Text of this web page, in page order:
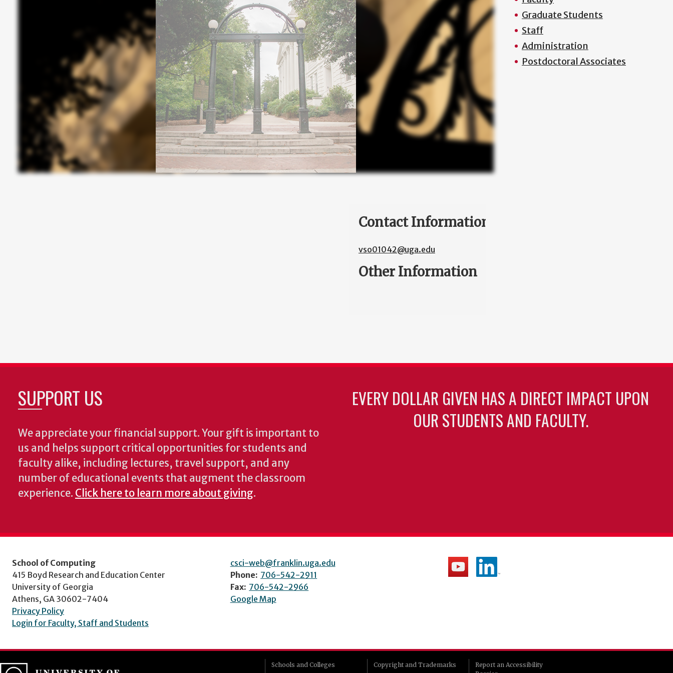
Contact Information
vso01042@uga.edu
Other Information
Graduate Students
Staff
Administration
Postdoctoral Associates
SUPPORT US
We appreciate your financial support. Your gift is important to
us and helps support critical opportunities for students and
faculty alike, including lectures, travel support, and any
number of educational events that augment the classroom
experience. Click here to learn more about giving.
EVERY DOLLAR GIVEN HAS A DIRECT IMPACT UPON
OUR STUDENTS AND FACULTY.
School of Computing
415 Boyd Research and Education Center
University of Georgia
Athens, GA 30602-7404
Privacy Policy
Login for Faculty, Staff and Students
csci-web@franklin.uga.edu
Phone: 706-542-2911
Fax: 706-542-2966
Google Map
Schools and Colleges Copyright and Trademarks
Report an Accessibility